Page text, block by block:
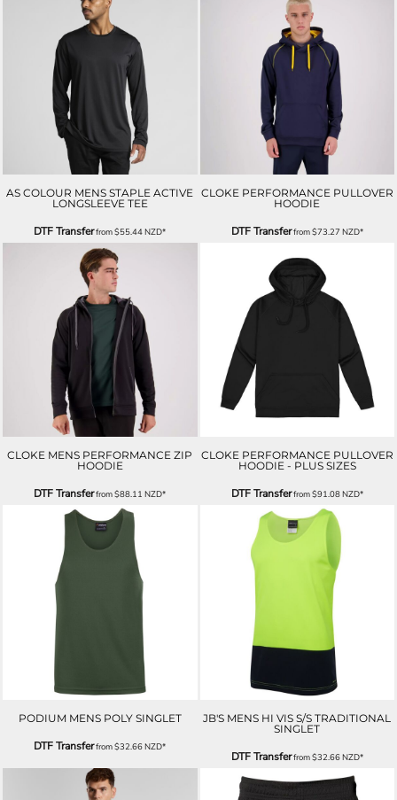
AS COLOUR MENS STAPLE ACTIVE
LONGSLEEVE TEE
DTF Transferfrom$55.44NZD*
CLOKE PERFORMANCE PULLOVER
HOODIE
DTF Transferfrom$73.27 NZD*
CLOKE MENS PERFORMANCE ZIP
HOODIE
DTF Transferfrom$88.11NZD*
CLOKE PERFORMANCE PULLOVER
HOODIE - PLUS SIZES
DTF Transferfrom$91.08NZD*
PODIUM MENS POLY SINGLET
DTF Transferfrom$32.66NZD*
JB'S MENS HI VIS S/S TRADITIONAL
SINGLET
DTF Transferfrom$32.66NZD*